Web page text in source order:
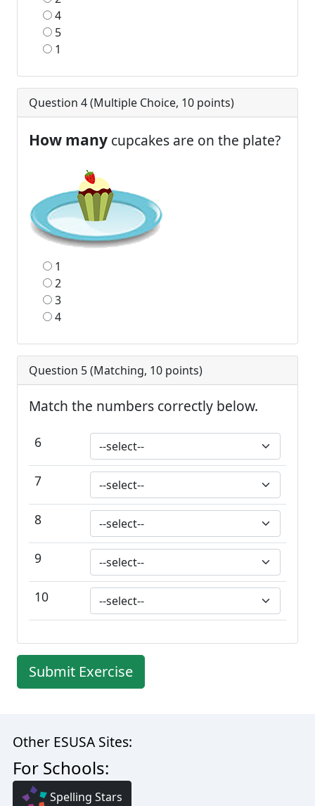
4
5
1
Question 4 (Multiple Choice, 10 points)
How many cupcakes are on the plate?
1
2
3
4
Question 5 (Matching, 10 points)
Match the numbers correctly below.
6
7
8
9
10
Submit Exercise
Other ESUSA Sites:
For Schools:
Spelling Stars